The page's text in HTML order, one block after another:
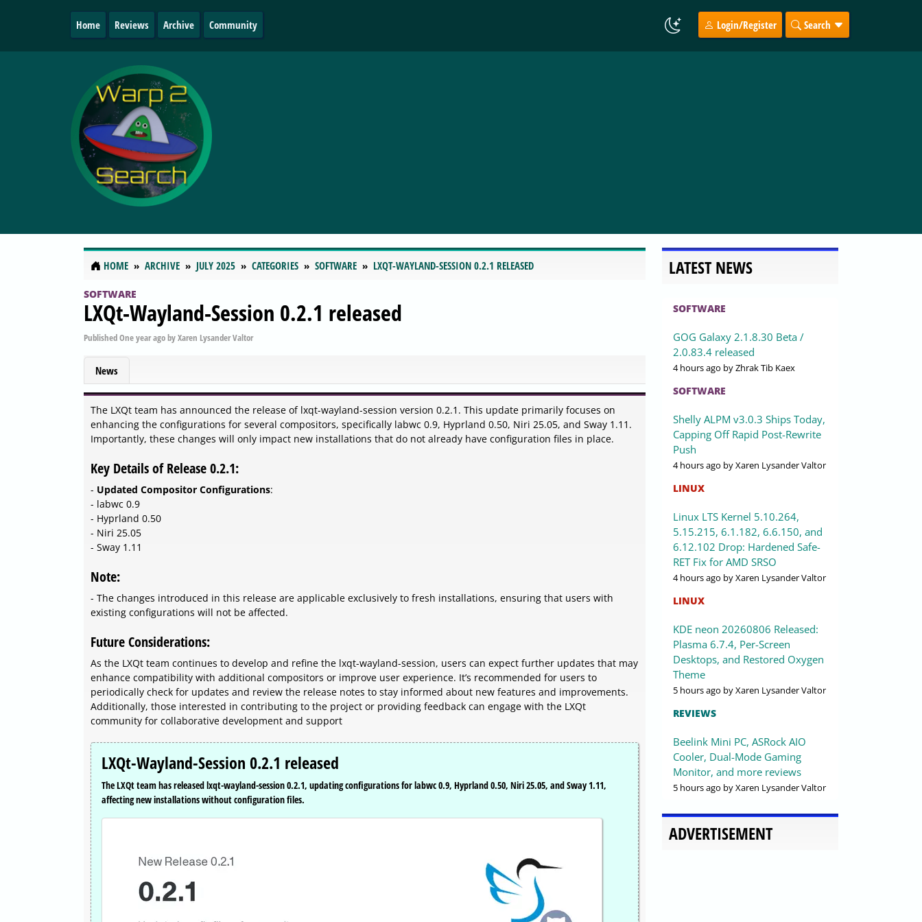
Home Reviews Archive Community Login/Register Search
HOME ARCHIVE JULY 2025 CATEGORIES SOFTWARE LXQT-WAYLAND-SESSION 0.2.1 RELEASED
SOFTWARE
LXQt-Wayland-Session 0.2.1 released
PublishedOne year agobyXaren Lysander Valtor
News
The LXQt team has announced the release of lxqt-wayland-session version 0.2.1. This update primarily focuses on
enhancing the configurations for several compositors, specifically labwc 0.9, Hyprland 0.50, Niri 25.05, and Sway 1.11.
Importantly, these changes will only impact new installations that do not already have configuration files in place.
Key Details of Release 0.2.1:
- Updated Compositor Configurations:
- labwc 0.9
- Hyprland 0.50
- Niri 25.05
- Sway 1.11
Note:
- The changes introduced in this release are applicable exclusively to fresh installations, ensuring that users with
existing configurations will not be affected.
Future Considerations:
As the LXQt team continues to develop and refine the lxqt-wayland-session, users can expect further updates that may
enhance compatibility with additional compositors or improve user experience. It’s recommended for users to
periodically check for updates and review the release notes to stay informed about new features and improvements.
Additionally, those interested in contributing to the project or providing feedback can engage with the LXQt
community for collaborative development and support
LXQt-Wayland-Session 0.2.1 released
The LXQt team has released lxqt-wayland-session 0.2.1, updating configurations for labwc 0.9, Hyprland 0.50, Niri 25.05, and Sway 1.11,
affecting new installations without configuration files.
LATEST NEWS
SOFTWARE
GOG Galaxy 2.1.8.30 Beta /
2.0.83.4 released
4 hours ago by Zhrak Tib Kaex
SOFTWARE
Shelly ALPM v3.0.3 Ships Today,
Capping Off Rapid Post-Rewrite
Push
4 hours ago by Xaren Lysander Valtor
LINUX
Linux LTS Kernel 5.10.264,
5.15.215, 6.1.182, 6.6.150, and
6.12.102 Drop: Hardened Safe-
RET Fix for AMD SRSO
4 hours ago by Xaren Lysander Valtor
LINUX
KDE neon 20260806 Released:
Plasma 6.7.4, Per-Screen
Desktops, and Restored Oxygen
Theme
5 hours ago by Xaren Lysander Valtor
REVIEWS
Beelink Mini PC, ASRock AIO
Cooler, Dual-Mode Gaming
Monitor, and more reviews
5 hours ago by Xaren Lysander Valtor
ADVERTISEMENT